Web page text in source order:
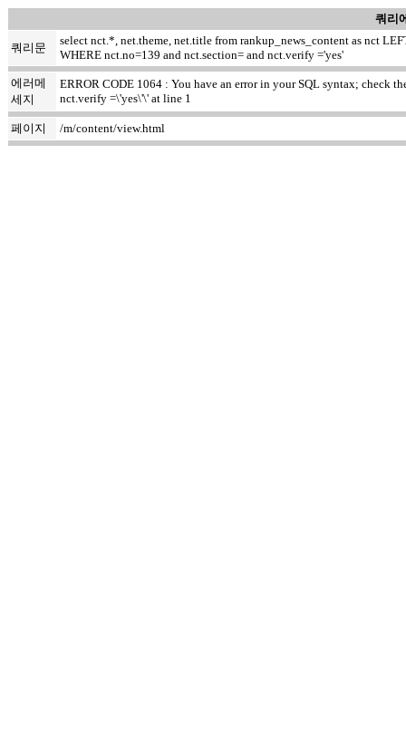
쿼리
쿼리문
select nct.*, net.theme, net.title from rankup_news_content as nct
WHERE nct.no=139 and nct.section= and nct.verify ='yes'
에러메
세지
ERROR CODE 1064 : You have an error in your SQL syntax; check
nct.verify =\'yes\'\' at line 1
페이지 /m/content/view.html